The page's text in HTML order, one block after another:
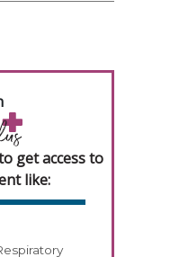
get access to
like: